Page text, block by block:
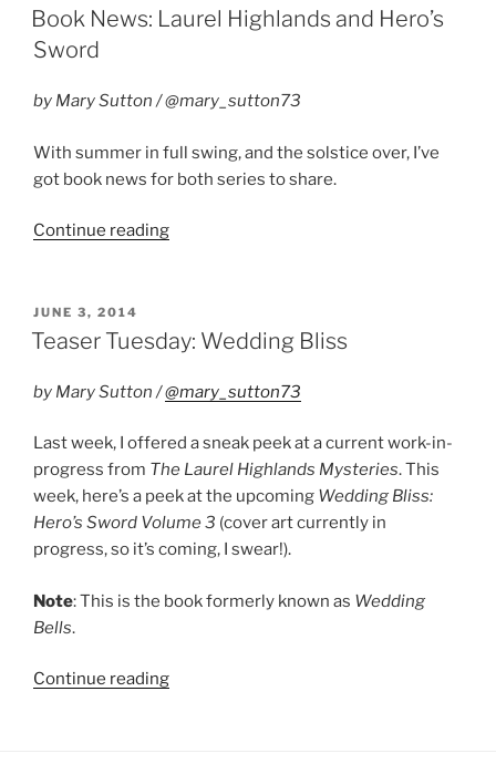
ON
Book News: Laurel Highlands and Hero’s
Sword
by Mary Sutton / @mary_sutton73
With summer in full swing, and the solstice over, I’ve
got book news for both series to share.
Continue reading“Book
and
Sword”
POSTED
ON
JUNE 3, 2014
Teaser Tuesday: Wedding Bliss
by Mary Sutton /@mary_sutton73
Last week, I offered a sneak peek at a current work-in-
progress from The Laurel Highlands Mysteries. This
week, here’s a peek at the upcoming Wedding Bliss:
Hero’s Sword Volume 3 (cover art currently in
progress, so it’s coming, I swear!).
Note: This is the book formerly known as Wedding
Bells.
Continue reading“Teaser